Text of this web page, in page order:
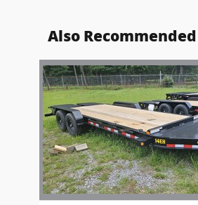
Also
Slide 1 of 3